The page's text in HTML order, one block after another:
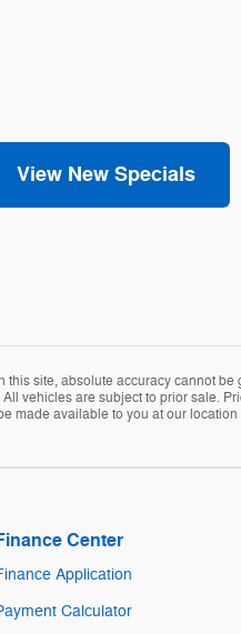
View New Specials
site, absolute accuracy cannot
vehicles are subject to prior sale.
made available to you at our
Center
Application
Calculator